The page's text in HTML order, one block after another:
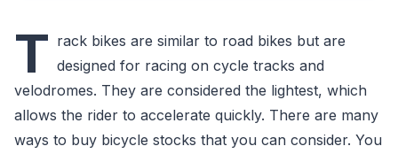
T rack bikes are similar to road bikes but are
designed for racing on cycle tracks and
velodromes. They are considered the lightest, which
allows the rider to accelerate quickly. There are many
ways to buy bicycle stocks that you can consider. You